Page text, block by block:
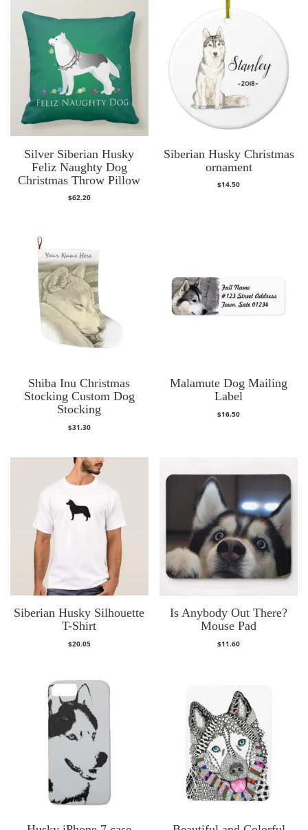
Silver Siberian Husky
Feliz Naughty Dog
Christmas Throw Pillow
$62.20
Siberian Husky Christmas
ornament
$14.50
Shiba Inu Christmas
Stocking Custom Dog
Stocking
$31.30
Malamute Dog Mailing
Label
$16.50
Siberian Husky Silhouette
T-Shirt
$20.05
Is Anybody Out There?
Mouse Pad
$11.60